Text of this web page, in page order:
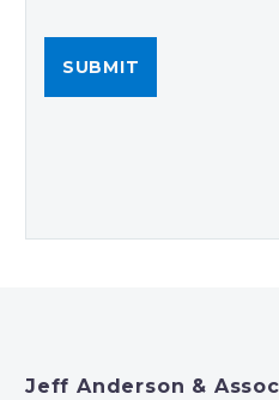
Jeff Anderson &